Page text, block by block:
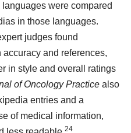
were compared
in those languages.
judges found
and references,
in style and overall ratings
of Oncology Practice also
entries and a
of medical information,
24